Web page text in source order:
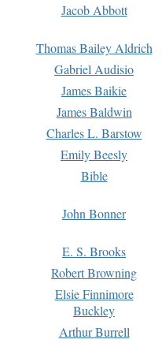
Jacob Abbott
Thomas Bailey Aldrich
Gabriel Audisio
James Baikie
James Baldwin
Charles L. Barstow
Emily Beesly
Bible
John Bonner
E. S. Brooks
Robert Browning
Elsie Finnimore
Buckley
Arthur Burrell